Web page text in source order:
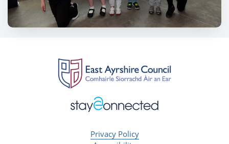
Privacy Policy